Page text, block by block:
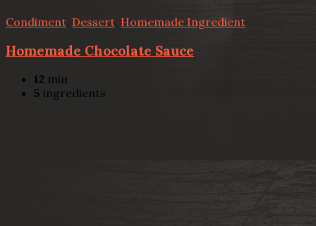
Condiment Dessert Homemade Ingredient
Homemade Chocolate Sauce
12 min
5 ingredients